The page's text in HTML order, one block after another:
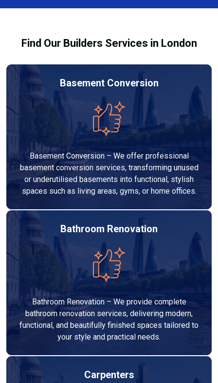
legal requirements.
Services London Group, we provide transparent, no-
adds value to your home.
Find Our Builders Services in London
Basement Conversion
Basement Conversion – We offer professional
basement conversion services, transforming unused
or underutilised basements into functional, stylish
spaces such as living areas, gyms, or home offices.
Bathroom Renovation
Bathroom Renovation – We provide complete
bathroom renovation services, delivering modern,
functional, and beautifully finished spaces tailored to
your style and practical needs.
Carpenters